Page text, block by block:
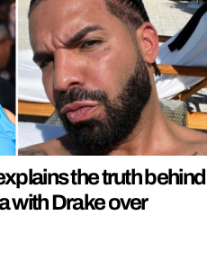
the truth behind
with Drake over